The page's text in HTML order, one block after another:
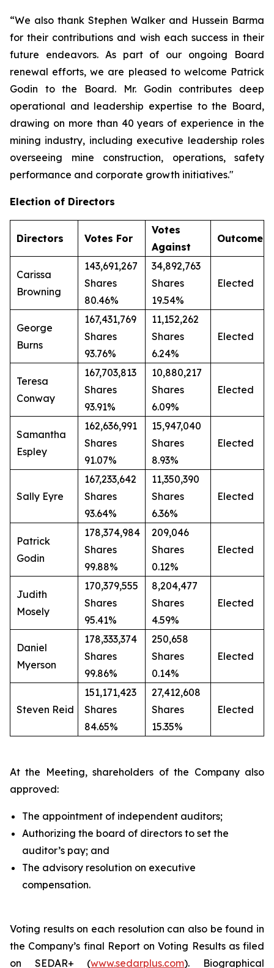
“We also thank Stephen Walker and Hussein Barma
for their contributions and wish each success in their
future endeavors. As part of our ongoing Board
renewal efforts, we are pleased to welcome Patrick
Godin to the Board. Mr. Godin contributes deep
operational and leadership expertise to the Board,
drawing on more than 40 years of experience in the
mining industry, including executive leadership roles
overseeing mine construction, operations, safety
performance and corporate growth initiatives."
Election of Directors
Directors Votes For
Votes
Against
Outcome
Carissa
Browning
143,691,267
Shares
80.46%
34,892,763
Shares
19.54%
Elected
George
Burns
167,431,769
Shares
93.76%
11,152,262
Shares
6.24%
Elected
Teresa
Conway
167,703,813
Shares
93.91%
10,880,217
Shares
6.09%
Elected
Samantha
Espley
162,636,991
Shares
91.07%
15,947,040
Shares
8.93%
Elected
Sally Eyre
167,233,642
Shares
93.64%
11,350,390
Shares
6.36%
Elected
Patrick
Godin
178,374,984
Shares
99.88%
209,046
Shares
0.12%
Elected
Judith
Mosely
170,379,555
Shares
95.41%
8,204,477
Shares
4.59%
Elected
Daniel
Myerson
178,333,374
Shares
99.86%
250,658
Shares
0.14%
Elected
Steven Reid
151,171,423
Shares
84.65%
27,412,608
Shares
15.35%
Elected
At the Meeting, shareholders of the Company also
approved:
The appointment of independent auditors;
Authorizing the board of directors to set the
auditor’s pay; and
The advisory resolution on executive
compensation.
Voting results on each resolution can also be found in
the Company’s final Report on Voting Results as filed
on SEDAR+ (www.sedarplus.com). Biographical